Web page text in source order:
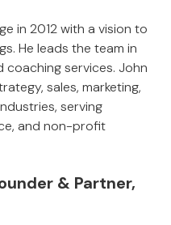
in 2012 with a vision to
He leads the team in
services. John
sales, marketing,
serving
and non-profit
& Partner,